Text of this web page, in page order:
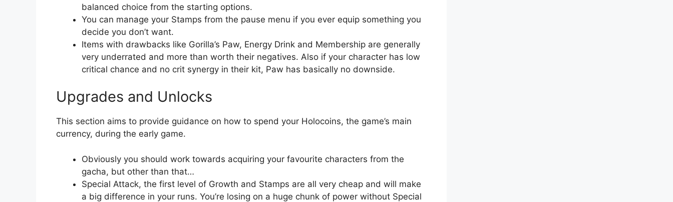
balanced choice from the starting options.
You can manage your Stamps from the pause menu if you ever equip something you
decide you don’t want.
Items with drawbacks like Gorilla’s Paw, Energy Drink and Membership are generally
very underrated and more than worth their negatives. Also if your character has low
critical chance and no crit synergy in their kit, Paw has basically no downside.
Upgrades and Unlocks
This section aims to provide guidance on how to spend your Holocoins, the game’s main
currency, during the early game.
Obviously you should work towards acquiring your favourite characters from the
gacha, but other than that…
Special Attack, the first level of Growth and Stamps are all very cheap and will make
a big difference in your runs. You’re losing on a huge chunk of power without Special